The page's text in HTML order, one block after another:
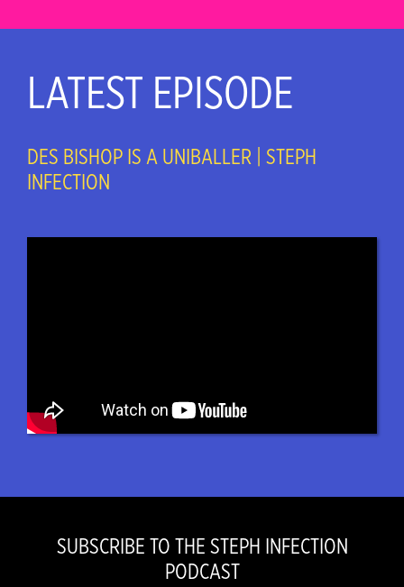
LATEST EPISODE
DES BISHOP IS A UNIBALLER | STEPH
INFECTION
SUBSCRIBE TO THE STEPH INFECTION
PODCAST